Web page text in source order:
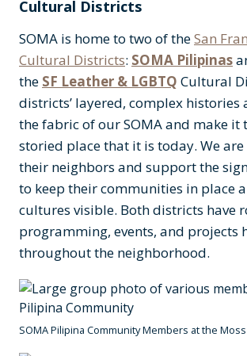
Cultural Districts
SOMA is home to two of theSan
Cultural Districts: SOMA Pilipinas
the SF Leather & LGBTQ Cultural
districts’ layered, complex histories
the fabric of our SOMA and make it
storied place that it is today. We
their neighbors and support the
to keep their communities in place
cultures visible. Both districts have
programming, events, and projects
throughout the neighborhood.
SOMA Pilipina Community Members at the